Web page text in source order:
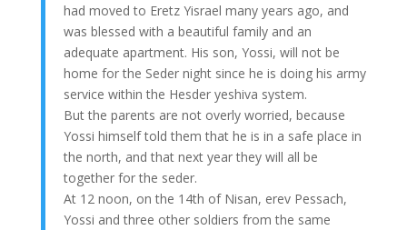
had moved to Eretz Yisrael many years ago, and
was blessed with a beautiful family and an
adequate apartment. His son, Yossi, will not be
home for the Seder night since he is doing his army
service within the Hesder yeshiva system.
But the parents are not overly worried, because
Yossi himself told them that he is in a safe place in
the north, and that next year they will all be
together for the seder.
At 12 noon, on the 14th of Nisan, erev Pessach,
Yossi and three other soldiers from the same